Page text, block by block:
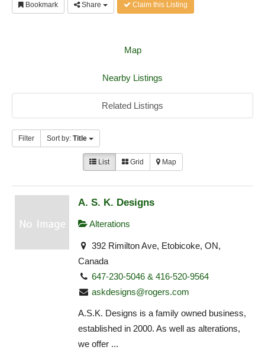
Bookmark Share Claim this Listing
Map
Nearby Listings
Related Listings
Filter Sort by: Title
List Grid Map
A. S. K. Designs
Alterations
392 Rimilton Ave, Etobicoke, ON,
Canada
647-230-5046 & 416-520-9564
askdesigns@rogers.com
A.S.K. Designs is a family owned business,
established in 2000. As well as alterations,
we offer ...